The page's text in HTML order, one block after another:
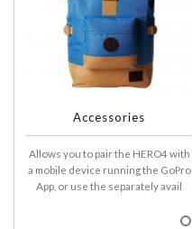
Accessories
Allows you to pair the HERO4 with
a mobile device running the GoPro
App, or use the separately avail